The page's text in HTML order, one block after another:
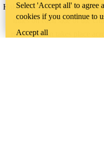
Haldimand Tract, the land
miles on each side of the
reconciliation takes place
Select 'Accept all' to agree
cookies if you continue to
Accept all